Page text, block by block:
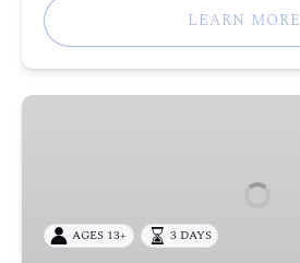
LEARN MORE
Muscongus
AGES 13+ 3 DAYS